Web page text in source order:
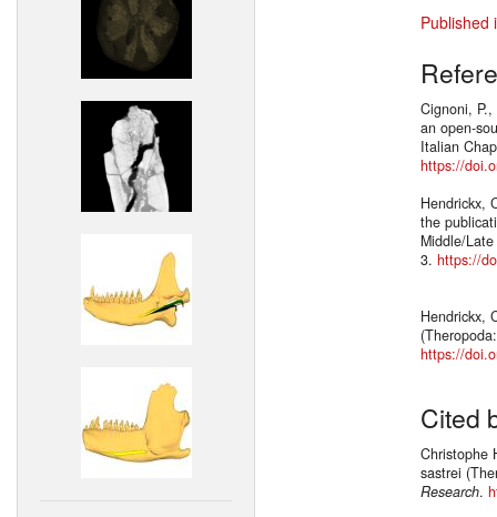
Published
Cignoni,
an open-
Italian
https://
Hendrickx,
the
Middle/
3. https://
Hendrickx,
https://
Cited
Christophe
sastrei
Research.